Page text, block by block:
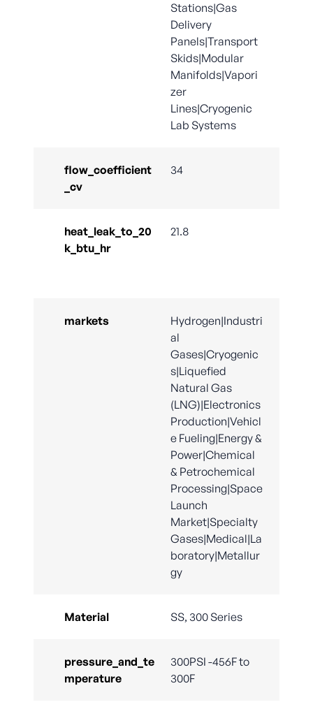
Stations|Gas
Delivery
Panels|Transport
Skids|Modular
Manifolds|Vapori
zer
Lines|Cryogenic
Lab Systems
flow_coefficient
_cv
34
heat_leak_to_20
k_btu_hr
21.8
markets
Hydrogen|Industri
al
Gases|Cryogenic
s|Liquefied
Natural Gas
(LNG)|Electronics
Production|Vehicl
e Fueling|Energy &
Power|Chemical
& Petrochemical
Processing|Space
Launch
Market|Specialty
Gases|Medical|La
boratory|Metallur
gy
Material SS, 300 Series
pressure_and_te
mperature
300PSI -456F to
300F